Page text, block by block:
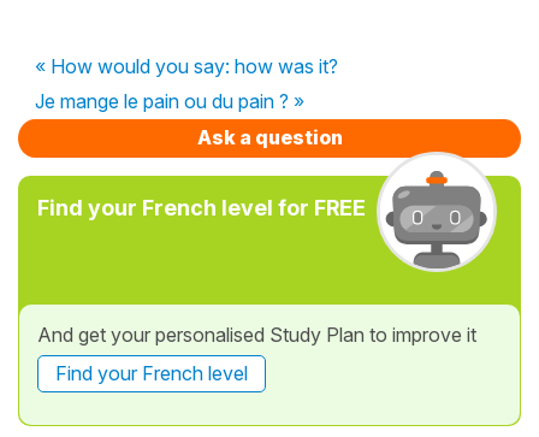
« How would you say: how was it?
Je mange le pain ou du pain ? »
Ask a question
Find your French level for FREE
And get your personalised Study Plan to improve it
Find your French level